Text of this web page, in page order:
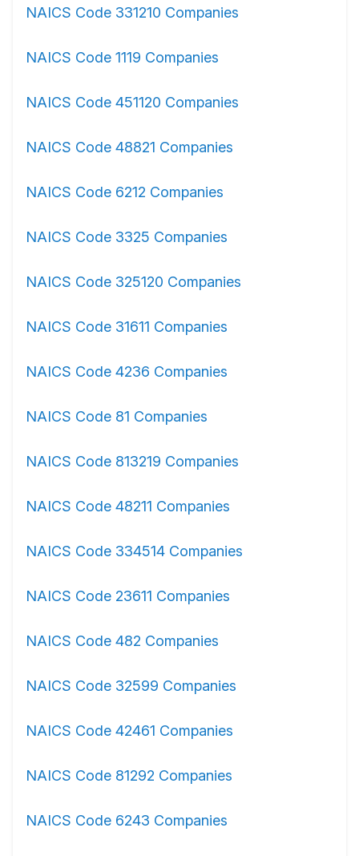
NAICS Code 331210 Companies
NAICS Code 1119 Companies
NAICS Code 451120 Companies
NAICS Code 48821 Companies
NAICS Code 6212 Companies
NAICS Code 3325 Companies
NAICS Code 325120 Companies
NAICS Code 31611 Companies
NAICS Code 4236 Companies
NAICS Code 81 Companies
NAICS Code 813219 Companies
NAICS Code 48211 Companies
NAICS Code 334514 Companies
NAICS Code 23611 Companies
NAICS Code 482 Companies
NAICS Code 32599 Companies
NAICS Code 42461 Companies
NAICS Code 81292 Companies
NAICS Code 6243 Companies